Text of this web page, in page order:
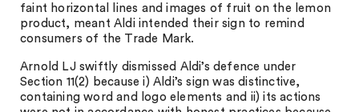
faint horizontal lines and images of fruit on the lemon
product, meant Aldi intended their sign to remind
consumers of the Trade Mark.
Arnold LJ swiftly dismissed Aldi’s defence under
Section 11(2) because i) Aldi’s sign was distinctive,
containing word and logo elements and ii) its actions